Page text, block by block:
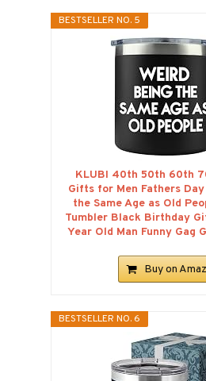
BESTSELLER NO. 5
KLUBI 40th 50th 60th
Gifts for Men Fathers
the Same Age as Old
Tumbler Black Birthday
Year Old Man Funny Gag
Buy on
BESTSELLER NO. 6